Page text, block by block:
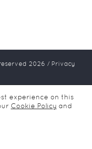
2026 / Privacy
experience on this
Cookie Policy and